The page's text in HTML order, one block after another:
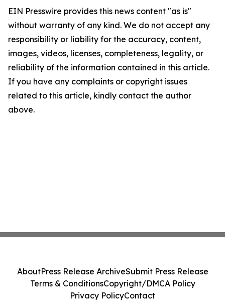
EIN Presswire provides this news content "as is"
without warranty of any kind. We do not accept any
responsibility or liability for the accuracy, content,
images, videos, licenses, completeness, legality, or
reliability of the information contained in this article.
If you have any complaints or copyright issues
related to this article, kindly contact the author
above.
AboutPress Release ArchiveSubmit Press Release
Terms & ConditionsCopyright/DMCA Policy
Privacy PolicyContact